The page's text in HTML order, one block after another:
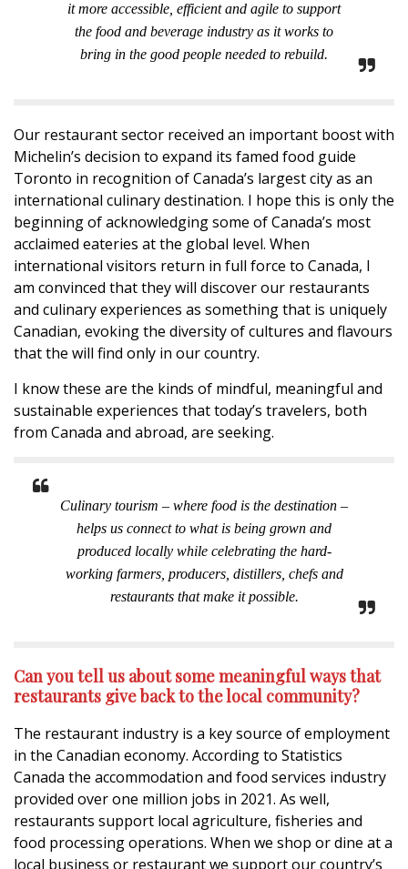
it more accessible, efficient and agile to support
the food and beverage industry as it works to
bring in the good people needed to rebuild.
Our restaurant sector received an important boost with
Michelin’s decision to expand its famed food guide
Toronto in recognition of Canada’s largest city as an
international culinary destination. I hope this is only the
beginning of acknowledging some of Canada’s most
acclaimed eateries at the global level. When
international visitors return in full force to Canada, I
am convinced that they will discover our restaurants
and culinary experiences as something that is uniquely
Canadian, evoking the diversity of cultures and flavours
that the will find only in our country.
I know these are the kinds of mindful, meaningful and
sustainable experiences that today’s travelers, both
from Canada and abroad, are seeking.
Culinary tourism – where food is the destination –
helps us connect to what is being grown and
produced locally while celebrating the hard-
working farmers, producers, distillers, chefs and
restaurants that make it possible.
Can you tell us about some meaningful ways that
restaurants give back to the local community?
The restaurant industry is a key source of employment
in the Canadian economy. According to Statistics
Canada the accommodation and food services industry
provided over one million jobs in 2021. As well,
restaurants support local agriculture, fisheries and
food processing operations. When we shop or dine at a
local business or restaurant we support our country’s